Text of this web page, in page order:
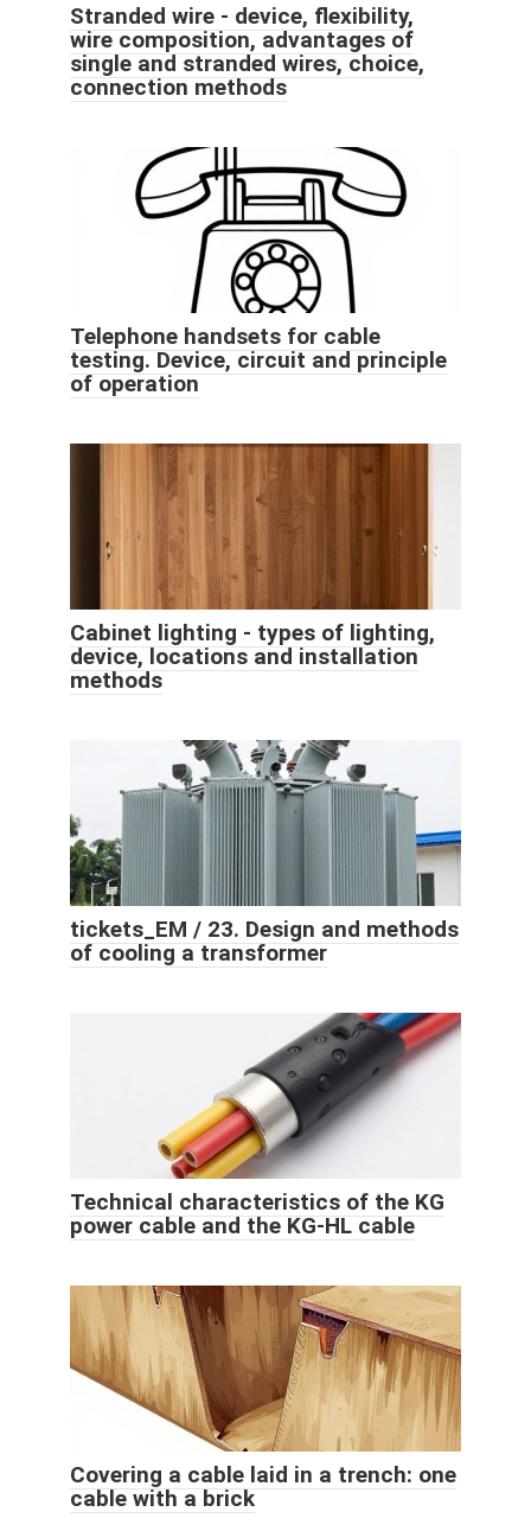
Stranded wire - device, flexibility,
wire composition, advantages of
single and stranded wires, choice,
connection methods
Telephone handsets for cable
testing. Device, circuit and principle
of operation
Cabinet lighting - types of lighting,
device, locations and installation
methods
tickets_EM / 23. Design and methods
of cooling a transformer
Technical characteristics of the KG
power cable and the KG-HL cable
Covering a cable laid in a trench: one
cable with a brick